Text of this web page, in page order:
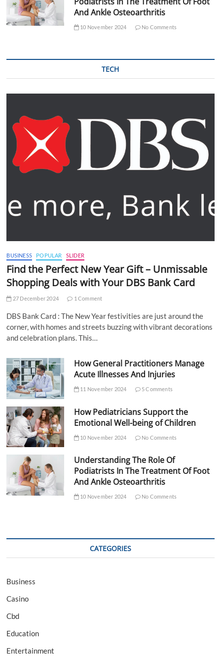
And Ankle Osteoarthritis
10 November 2024 No Comments
TECH
BUSINESS POPULAR SLIDER
Find the Perfect New Year Gift – Unmissable
Shopping Deals with Your DBS Bank Card
27 December 2024 1 Comment
DBS Bank Card : The New Year festivities are just around the
corner, with homes and streets buzzing with vibrant decorations
and celebration plans. This…
How General Practitioners Manage
Acute Illnesses And Injuries
11 November 2024 5 Comments
How Pediatricians Support the
Emotional Well-being of Children
10 November 2024 No Comments
Understanding The Role Of
Podiatrists In The Treatment Of Foot
And Ankle Osteoarthritis
10 November 2024 No Comments
CATEGORIES
Business
Casino
Cbd
Education
Entertainment